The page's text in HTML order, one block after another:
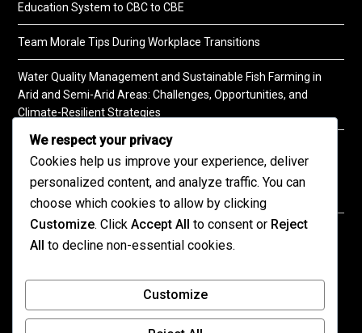
Education System to CBC to CBE
Team Morale Tips During Workplace Transitions
Water Quality Management and Sustainable Fish Farming in
Arid and Semi-Arid Areas: Challenges, Opportunities, and
Climate-Resilient Strategies
A Practical Guide to Soil Testing
©2026 KENPRO | This website is maintained by
kindlycontact us| E:kenprokenya@gmail.com| M:
+254 725 788 400
We respect your privacy
Cookies help us improve your experience, deliver
personalized content, and analyze traffic. You can
choose which cookies to allow by clicking
Customize. Click Accept All to consent or Reject
All to decline non-essential cookies.
Customize